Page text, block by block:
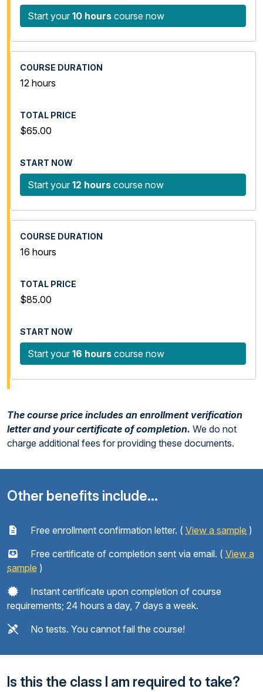
Start your 10 hours course now
12 hours
$65.00
Start your 12 hours course now
16 hours
$85.00
Start your 16 hours course now
The course price includes an enrollment verification
letter and your certificate of completion. We do not
charge additional fees for providing these documents.
Other benefits include...
Free enrollment confirmation letter. ( View a sample )
Free certificate of completion sent via email. ( View a
sample )
Instant certificate upon completion of course
requirements; 24 hours a day, 7 days a week.
No tests. You cannot fail the course!
Is this the class I am required to take?